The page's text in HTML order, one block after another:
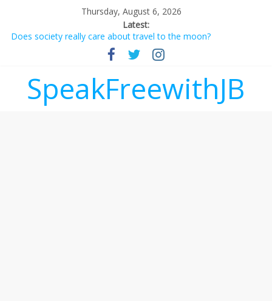
Thursday, August 6, 2026
Latest:
Does society really care about travel to the moon?
Not everything deserves a standing ovation… just clap, people!
Why should I tip a contractor setting their own rates?
‘Melania’ is for an audience of 1. In this theatre, that’s me.
Seriously. Nobody else is here.
SpeakFreewithJB